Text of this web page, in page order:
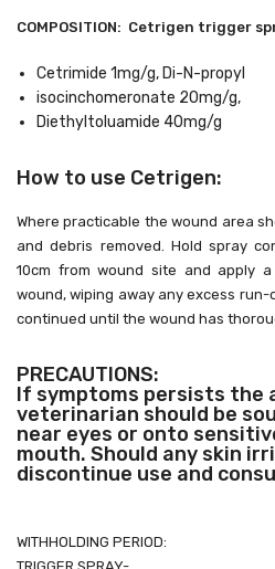
COMPOSITION: Cetrigen trigger
Cetrimide 1mg/g, Di-N-propyl
isocinchomeronate 20mg/g,
Diethyltoluamide 40mg/g
How to use Cetrigen:
Where practicable the wound area
and debris removed. Hold spray
10cm from wound site and apply
wound, wiping away any excess run-
continued until the wound has
PRECAUTIONS:
If symptoms persists the
veterinarian should be
near eyes or onto
mouth. Should any skin
discontinue use and
WITHHOLDING PERIOD: